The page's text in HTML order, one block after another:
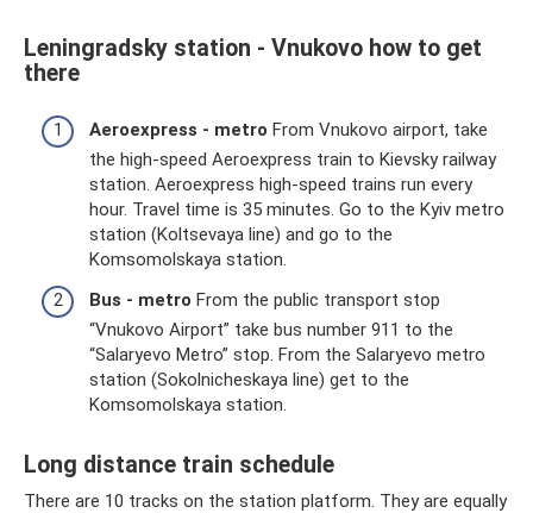
Leningradsky station - Vnukovo how to get
there
Aeroexpress - metro From Vnukovo airport, take
the high-speed Aeroexpress train to Kievsky railway
station. Aeroexpress high-speed trains run every
hour. Travel time is 35 minutes. Go to the Kyiv metro
station (Koltsevaya line) and go to the
Komsomolskaya station.
Bus - metro From the public transport stop
“Vnukovo Airport” take bus number 911 to the
“Salaryevo Metro” stop. From the Salaryevo metro
station (Sokolnicheskaya line) get to the
Komsomolskaya station.
Long distance train schedule
There are 10 tracks on the station platform. They are equally